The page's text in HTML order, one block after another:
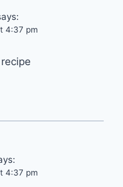
4:37 pm
4:37 pm